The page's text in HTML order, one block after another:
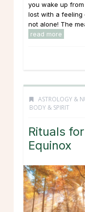
you wake up
lost with a feeling
not alone! The
read more
ASTROLOGY &
BODY & SPIRIT
Rituals
Equinox